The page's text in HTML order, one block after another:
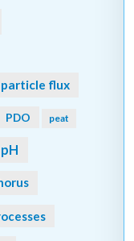
particle flux
PDO peat
pH